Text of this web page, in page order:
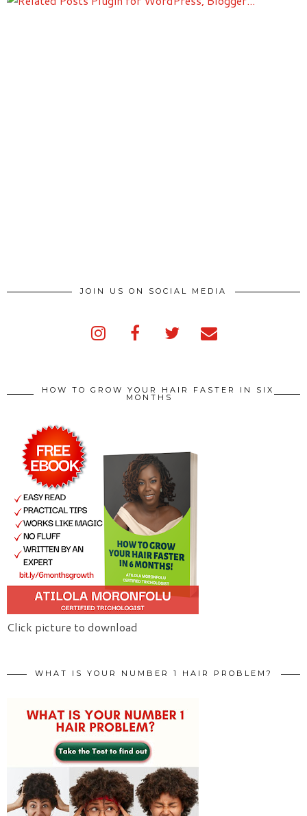
JOIN US ON SOCIAL MEDIA
HOW TO GROW YOUR HAIR FASTER IN SIX
MONTHS
Click picture to download
WHAT IS YOUR NUMBER 1 HAIR PROBLEM?